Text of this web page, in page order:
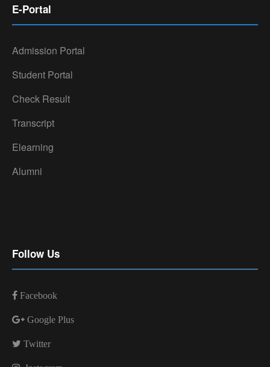
E-Portal
Admission Portal
Student Portal
Check Result
Transcript
Elearning
Alumni
Follow Us
Facebook
Google Plus
Twitter